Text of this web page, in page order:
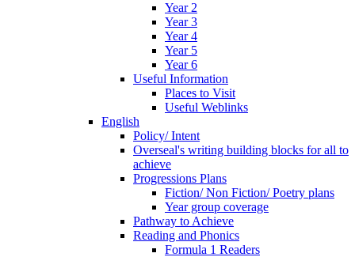
Year 2
Year 3
Year 4
Year 5
Year 6
Useful Information
Places to Visit
Useful Weblinks
English
Policy/ Intent
Overseal's writing building blocks for all to
achieve
Progressions Plans
Fiction/ Non Fiction/ Poetry plans
Year group coverage
Pathway to Achieve
Reading and Phonics
Formula 1 Readers